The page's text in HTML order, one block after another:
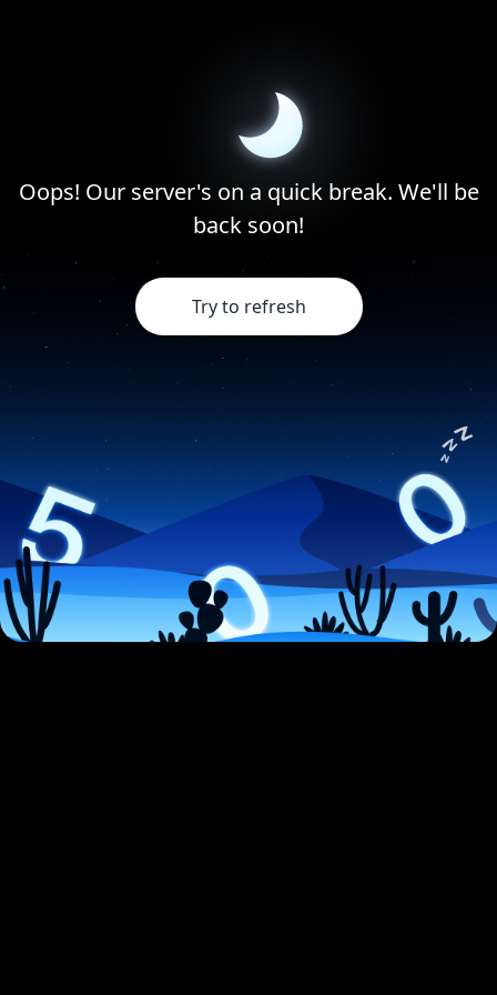
Oops! Our server's on a quick break. We'll be
back soon!
Try to refresh